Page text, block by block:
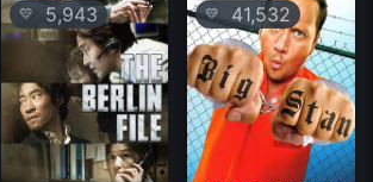
💛 5,943 💛 41,532